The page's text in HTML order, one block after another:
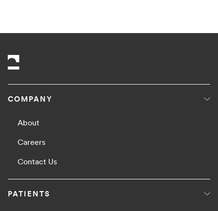
COMPANY
About
Careers
Contact Us
PATIENTS